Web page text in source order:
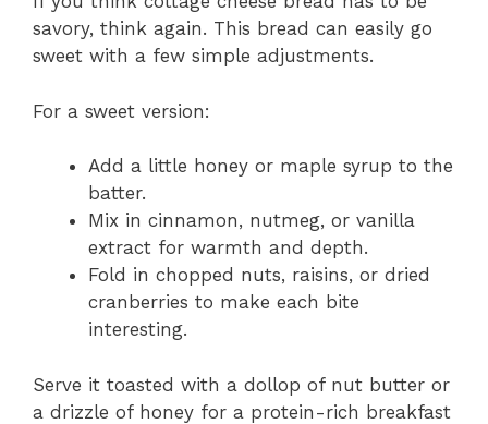
savory, think again. This bread can easily go
sweet with a few simple adjustments.
For a sweet version:
Add a little honey or maple syrup to the
batter.
Mix in cinnamon, nutmeg, or vanilla
extract for warmth and depth.
Fold in chopped nuts, raisins, or dried
cranberries to make each bite
interesting.
Serve it toasted with a dollop of nut butter or
a drizzle of honey for a protein-rich breakfast